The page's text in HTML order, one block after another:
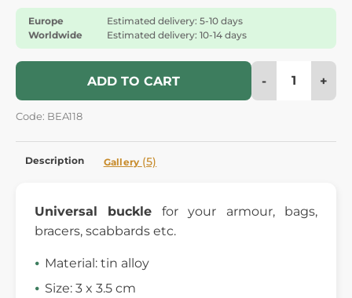
Europe
Estimated delivery: 5-10 days
Worldwide
Estimated delivery: 10-14 days
ADD TO CART - +
Code: BEA118
Description Gallery (5)
Universal buckle for your armour, bags,
bracers, scabbards etc.
Material: tin alloy
Size: 3 x 3.5 cm